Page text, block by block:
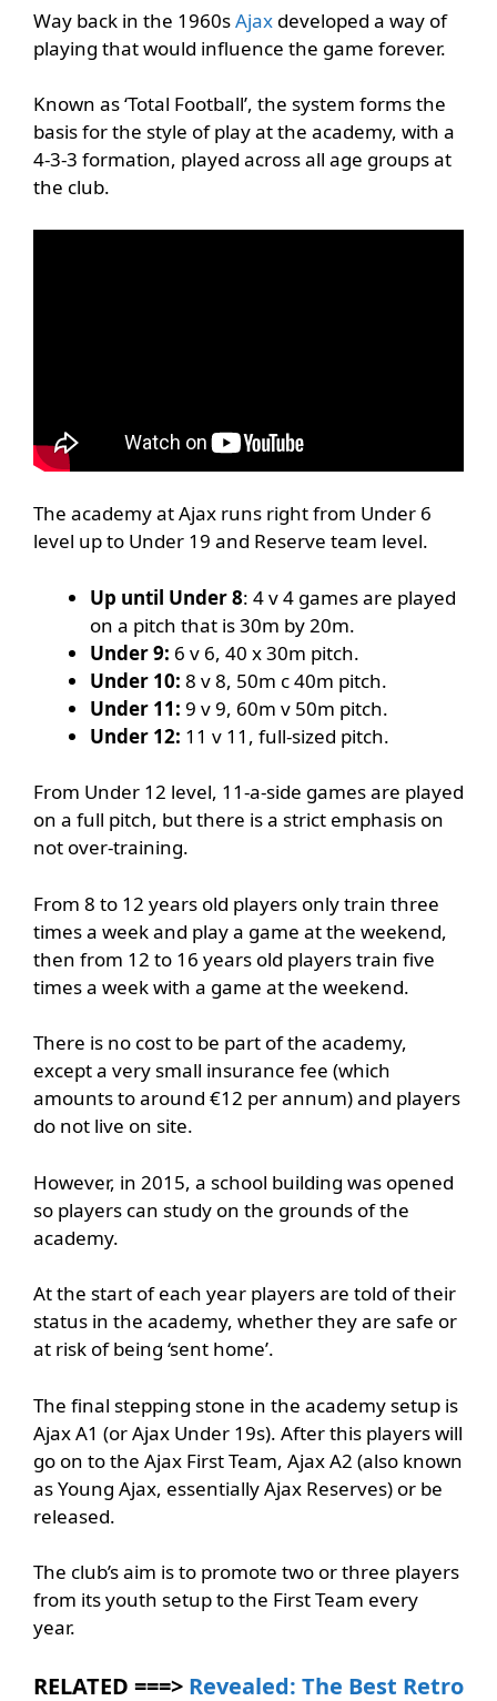
Way back in the 1960sAjax developed a way of
playing that would influence the game forever.
Known as ‘Total Football’, the system forms the
basis for the style of play at the academy, with a
4-3-3 formation, played across all age groups at
the club.
The academy at Ajax runs right from Under 6
level up to Under 19 and Reserve team level.
Up until Under 8: 4 v 4 games are played
on a pitch that is 30m by 20m.
Under 9: 6 v 6, 40 x 30m pitch.
Under 10: 8 v 8, 50m c 40m pitch.
Under 11: 9 v 9, 60m v 50m pitch.
Under 12: 11 v 11, full-sized pitch.
From Under 12 level, 11-a-side games are played
on a full pitch, but there is a strict emphasis on
not over-training.
From 8 to 12 years old players only train three
times a week and play a game at the weekend,
then from 12 to 16 years old players train five
times a week with a game at the weekend.
There is no cost to be part of the academy,
except a very small insurance fee (which
amounts to around €12 per annum) and players
do not live on site.
However, in 2015, a school building was opened
so players can study on the grounds of the
academy.
At the start of each year players are told of their
status in the academy, whether they are safe or
at risk of being ‘sent home’.
The final stepping stone in the academy setup is
Ajax A1 (or Ajax Under 19s). After this players will
go on to the Ajax First Team, Ajax A2 (also known
as Young Ajax, essentially Ajax Reserves) or be
released.
The club’s aim is to promote two or three players
from its youth setup to the First Team every
year.
RELATED ===> Revealed: The Best Retro